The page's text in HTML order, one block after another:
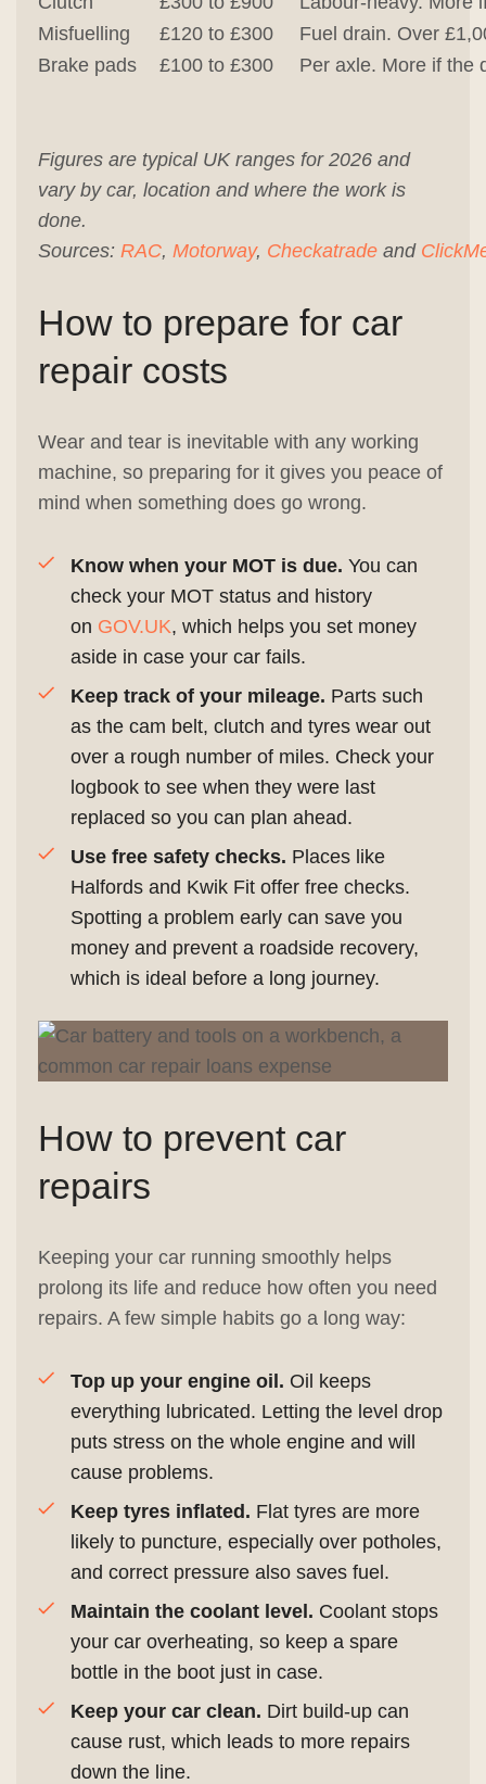
Misfuelling
£120 to £300
Fuel drain. Over
Brake pads
£100 to £300 Per axle. More if the
Figures are typical UK ranges for 2026 and
vary by car, location and where the work is
done.
Sources: RAC, Motorway, Checkatrade and
How to prepare for car
repair costs
Wear and tear is inevitable with any working
machine, so preparing for it gives you peace of
mind when something does go wrong.
Know when your MOT is due. You can
check your MOT status and history
on GOV.UK, which helps you set money
aside in case your car fails.
Keep track of your mileage. Parts such
as the cam belt, clutch and tyres wear out
over a rough number of miles. Check your
logbook to see when they were last
replaced so you can plan ahead.
Use free safety checks. Places like
Halfords and Kwik Fit offer free checks.
Spotting a problem early can save you
money and prevent a roadside recovery,
which is ideal before a long journey.
How to prevent car
repairs
Keeping your car running smoothly helps
prolong its life and reduce how often you need
repairs. A few simple habits go a long way:
Top up your engine oil. Oil keeps
everything lubricated. Letting the level drop
puts stress on the whole engine and will
cause problems.
Keep tyres inflated. Flat tyres are more
likely to puncture, especially over potholes,
and correct pressure also saves fuel.
Maintain the coolant level. Coolant stops
your car overheating, so keep a spare
bottle in the boot just in case.
Keep your car clean. Dirt build-up can
cause rust, which leads to more repairs
down the line.